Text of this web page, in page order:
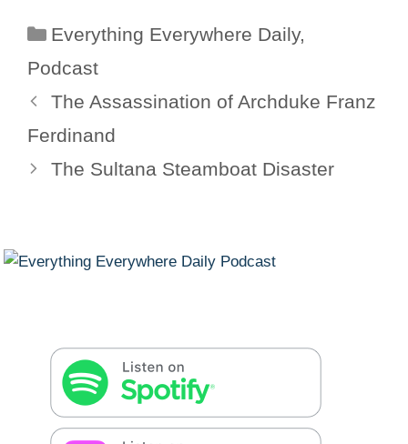
Categories
Everything Everywhere Daily,
Podcast
The Assassination of Archduke Franz
Ferdinand
The Sultana Steamboat Disaster